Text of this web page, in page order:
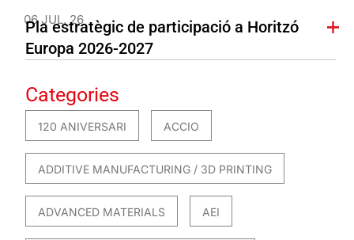
06 JUL. 26
Pla estratègic de participació a Horitzó
Europa 2026-2027
Categories
120 ANIVERSARI ACCIO
ADDITIVE MANUFACTURING / 3D PRINTING
ADVANCED MATERIALS AEI